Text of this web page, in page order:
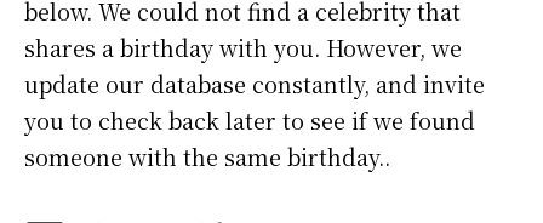
below. We could not find a celebrity that
shares a birthday with you. However, we
update our database constantly, and invite
you to check back later to see if we found
someone with the same birthday..